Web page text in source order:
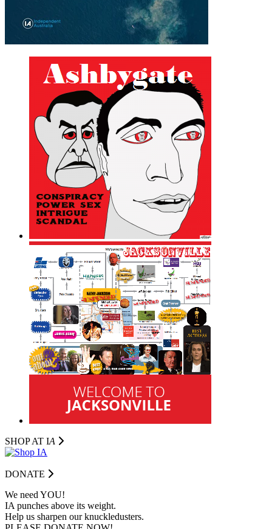
SHOP AT IA
DONATE
We need YOU!
IA punches above its weight.
Help us sharpen our knuckledusters.